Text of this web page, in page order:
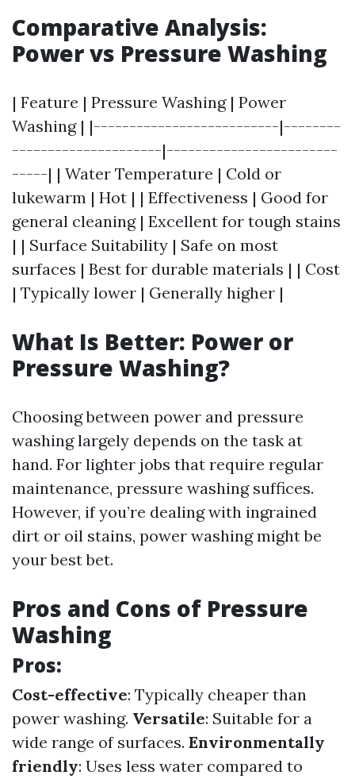
Comparative Analysis:
Power vs Pressure Washing
| Feature | Pressure Washing | Power
Washing | |--------------------------|--------
---------------------|------------------------
-----| | Water Temperature | Cold or
lukewarm | Hot | | Effectiveness | Good for
general cleaning | Excellent for tough stains
| | Surface Suitability | Safe on most
surfaces | Best for durable materials | | Cost
| Typically lower | Generally higher |
What Is Better: Power or
Pressure Washing?
Choosing between power and pressure
washing largely depends on the task at
hand. For lighter jobs that require regular
maintenance, pressure washing suffices.
However, if you’re dealing with ingrained
dirt or oil stains, power washing might be
your best bet.
Pros and Cons of Pressure
Washing
Pros:
Cost-effective: Typically cheaper than
power washing. Versatile: Suitable for a
wide range of surfaces. Environmentally
friendly: Uses less water compared to